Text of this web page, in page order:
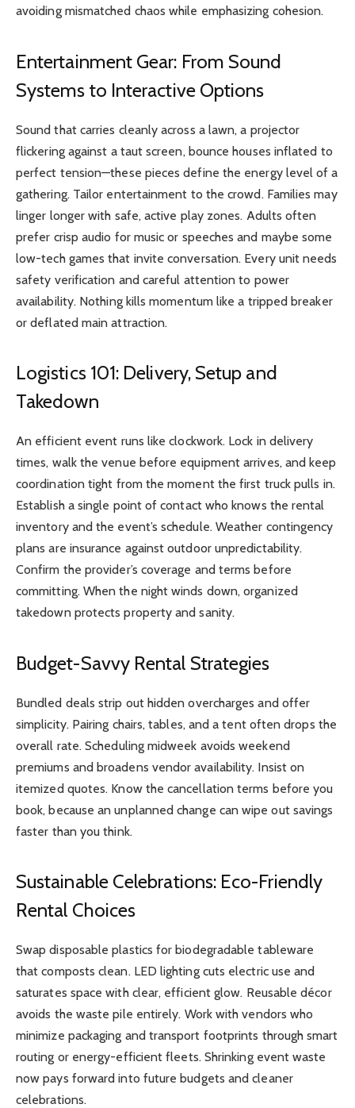
avoiding mismatched chaos while emphasizing cohesion.
Entertainment Gear: From Sound
Systems to Interactive Options
Sound that carries cleanly across a lawn, a projector
flickering against a taut screen, bounce houses inflated to
perfect tension—these pieces define the energy level of a
gathering. Tailor entertainment to the crowd. Families may
linger longer with safe, active play zones. Adults often
prefer crisp audio for music or speeches and maybe some
low-tech games that invite conversation. Every unit needs
safety verification and careful attention to power
availability. Nothing kills momentum like a tripped breaker
or deflated main attraction.
Logistics 101: Delivery, Setup and
Takedown
An efficient event runs like clockwork. Lock in delivery
times, walk the venue before equipment arrives, and keep
coordination tight from the moment the first truck pulls in.
Establish a single point of contact who knows the rental
inventory and the event’s schedule. Weather contingency
plans are insurance against outdoor unpredictability.
Confirm the provider’s coverage and terms before
committing. When the night winds down, organized
takedown protects property and sanity.
Budget-Savvy Rental Strategies
Bundled deals strip out hidden overcharges and offer
simplicity. Pairing chairs, tables, and a tent often drops the
overall rate. Scheduling midweek avoids weekend
premiums and broadens vendor availability. Insist on
itemized quotes. Know the cancellation terms before you
book, because an unplanned change can wipe out savings
faster than you think.
Sustainable Celebrations: Eco-Friendly
Rental Choices
Swap disposable plastics for biodegradable tableware
that composts clean. LED lighting cuts electric use and
saturates space with clear, efficient glow. Reusable décor
avoids the waste pile entirely. Work with vendors who
minimize packaging and transport footprints through smart
routing or energy-efficient fleets. Shrinking event waste
now pays forward into future budgets and cleaner
celebrations.